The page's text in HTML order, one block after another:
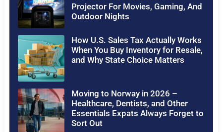
Projector For Movies, Gaming, And
Outdoor Nights
How U.S. Sales Tax Actually Works
When You Buy Inventory for Resale,
and Why State Choice Matters
Moving to Norway in 2026 –
Healthcare, Dentists, and Other
Essentials Expats Always Forget to
Sort Out